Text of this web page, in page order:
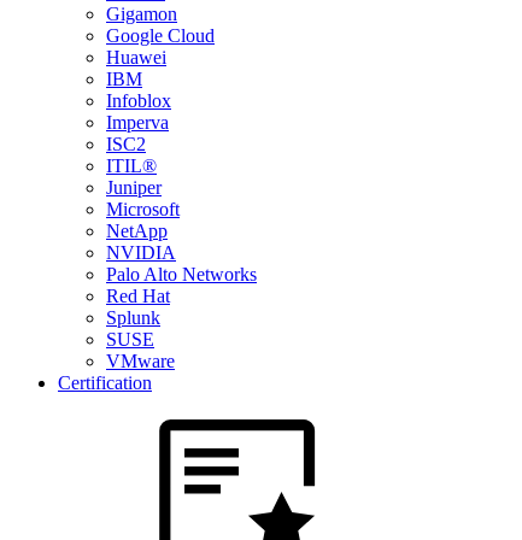
Gigamon
Google Cloud
Huawei
IBM
Infoblox
Imperva
ISC2
ITIL®
Juniper
Microsoft
NetApp
NVIDIA
Palo Alto Networks
Red Hat
Splunk
SUSE
VMware
Certification